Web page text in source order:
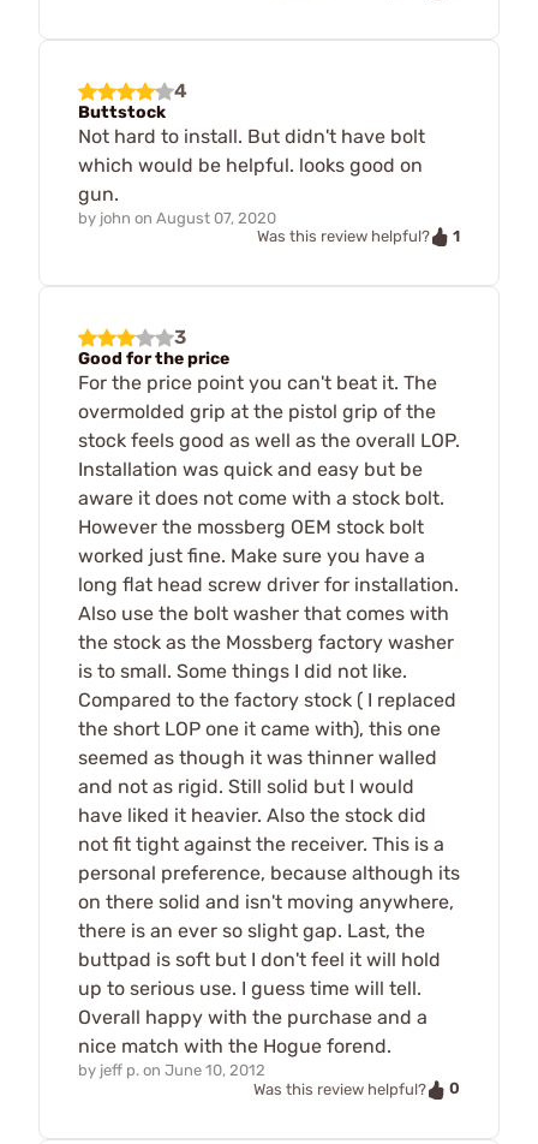
4
Buttstock
Not hard to install. But didn't have bolt
which would be helpful. looks good on
gun.
by john on August 07, 2020
Was this review helpful?
1
3
Good for the price
For the price point you can't beat it. The
overmolded grip at the pistol grip of the
stock feels good as well as the overall LOP.
Installation was quick and easy but be
aware it does not come with a stock bolt.
However the mossberg OEM stock bolt
worked just fine. Make sure you have a
long flat head screw driver for installation.
Also use the bolt washer that comes with
the stock as the Mossberg factory washer
is to small. Some things I did not like.
Compared to the factory stock ( I replaced
the short LOP one it came with), this one
seemed as though it was thinner walled
and not as rigid. Still solid but I would
have liked it heavier. Also the stock did
not fit tight against the receiver. This is a
personal preference, because although its
on there solid and isn't moving anywhere,
there is an ever so slight gap. Last, the
buttpad is soft but I don't feel it will hold
up to serious use. I guess time will tell.
Overall happy with the purchase and a
nice match with the Hogue forend.
by jeff p. on June 10, 2012
Was this review helpful?
0